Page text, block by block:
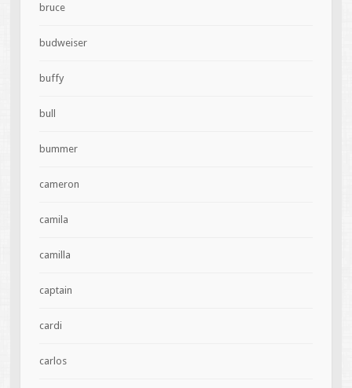
bruce
budweiser
buffy
bull
bummer
cameron
camila
camilla
captain
cardi
carlos